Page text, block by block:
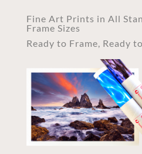
Fine Art Prints in All
Frame Sizes
Ready to Frame, Ready